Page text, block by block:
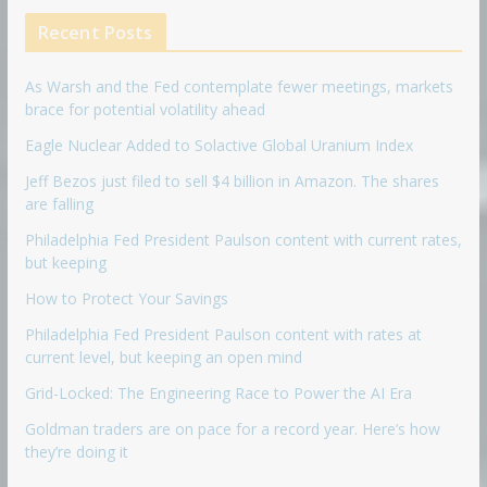
Recent Posts
As Warsh and the Fed contemplate fewer meetings, markets
brace for potential volatility ahead
Eagle Nuclear Added to Solactive Global Uranium Index
Jeff Bezos just filed to sell $4 billion in Amazon. The shares
are falling
Philadelphia Fed President Paulson content with current rates,
but keeping
How to Protect Your Savings
Philadelphia Fed President Paulson content with rates at
current level, but keeping an open mind
Grid-Locked: The Engineering Race to Power the AI Era
Goldman traders are on pace for a record year. Here’s how
they’re doing it